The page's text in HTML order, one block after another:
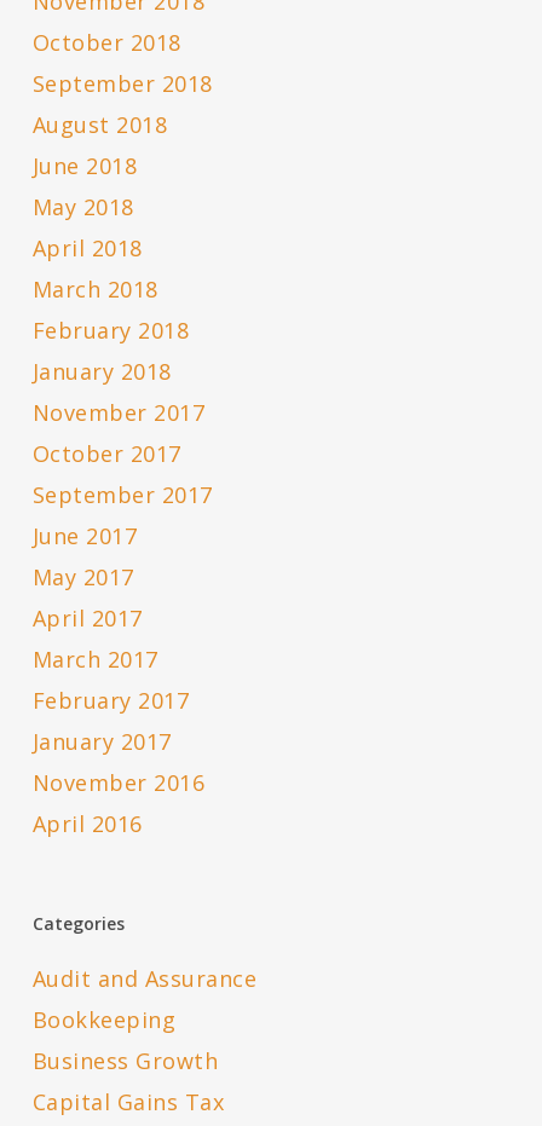
October 2018
September 2018
August 2018
June 2018
May 2018
April 2018
March 2018
February 2018
January 2018
November 2017
October 2017
September 2017
June 2017
May 2017
April 2017
March 2017
February 2017
January 2017
November 2016
April 2016
Categories
Audit and Assurance
Bookkeeping
Business Growth
Capital Gains Tax